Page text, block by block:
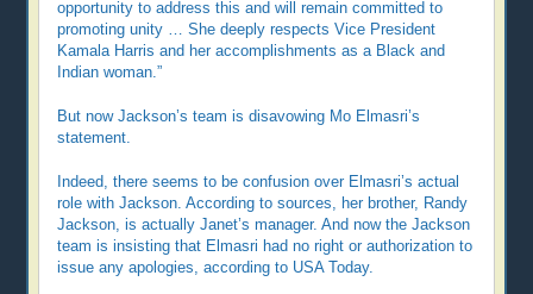
opportunity to address this and will remain committed to
promoting unity … She deeply respects Vice President
Kamala Harris and her accomplishments as a Black and
Indian woman.”
But now Jackson’s team is disavowing Mo Elmasri’s
statement.
Indeed, there seems to be confusion over Elmasri’s actual
role with Jackson. According to sources, her brother, Randy
Jackson, is actually Janet’s manager. And now the Jackson
team is insisting that Elmasri had no right or authorization to
issue any apologies, according to USA Today.